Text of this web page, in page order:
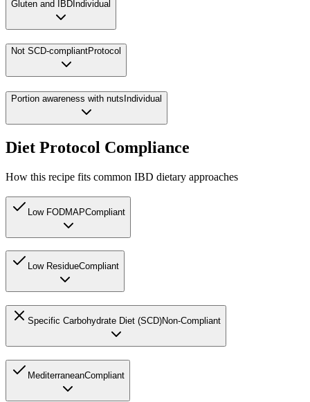
Gluten and IBD Individual
Not SCD-compliantProtocol
Portion awareness with nuts Individual
Diet Protocol Compliance
How this recipe fits common IBD dietary approaches
Low FODMAPCompliant
Low ResidueCompliant
Specific Carbohydrate Diet (SCD)Non-Compliant
MediterraneanCompliant